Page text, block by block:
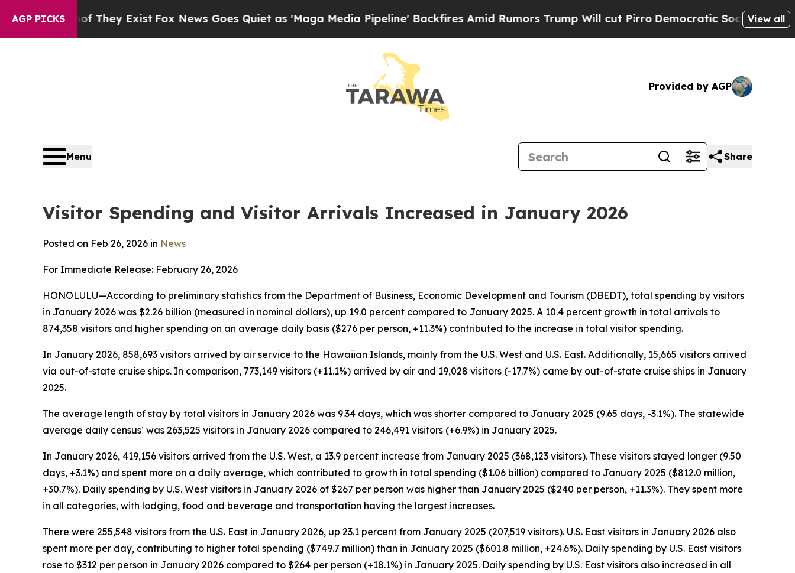
AGP PICKS
They Exist Fox News Goes Quiet as 'Maga Media Pipeline' Backfires Amid Rumors Trump Will cut PirroDemocratic Socialists of AmericaView all
Provided by AGP
Menu Share
Visitor Spending and Visitor Arrivals Increased in January 2026
Posted on Feb 26, 2026 in News
For Immediate Release: February 26, 2026
HONOLULU—According to preliminary statistics from the Department of Business, Economic Development and Tourism (DBEDT), total spending by visitors
in January 2026 was $2.26 billion (measured in nominal dollars), up 19.0 percent compared to January 2025. A 10.4 percent growth in total arrivals to
874,358 visitors and higher spending on an average daily basis ($276 per person, +11.3%) contributed to the increase in total visitor spending.
In January 2026, 858,693 visitors arrived by air service to the Hawaiian Islands, mainly from the U.S. West and U.S. East. Additionally, 15,665 visitors arrived
via out-of-state cruise ships. In comparison, 773,149 visitors (+11.1%) arrived by air and 19,028 visitors (-17.7%) came by out-of-state cruise ships in January
2025.
The average length of stay by total visitors in January 2026 was 9.34 days, which was shorter compared to January 2025 (9.65 days, -3.1%). The statewide
average daily census¹ was 263,525 visitors in January 2026 compared to 246,491 visitors (+6.9%) in January 2025.
In January 2026, 419,156 visitors arrived from the U.S. West, a 13.9 percent increase from January 2025 (368,123 visitors). These visitors stayed longer (9.50
days, +3.1%) and spent more on a daily average, which contributed to growth in total spending ($1.06 billion) compared to January 2025 ($812.0 million,
+30.7%). Daily spending by U.S. West visitors in January 2026 of $267 per person was higher than January 2025 ($240 per person, +11.3%). They spent more
in all categories, with lodging, food and beverage and transportation having the largest increases.
There were 255,548 visitors from the U.S. East in January 2026, up 23.1 percent from January 2025 (207,519 visitors). U.S. East visitors in January 2026 also
spent more per day, contributing to higher total spending ($749.7 million) than in January 2025 ($601.8 million, +24.6%). Daily spending by U.S. East visitors
rose to $312 per person in January 2026 compared to $264 per person (+18.1%) in January 2025. Daily spending by U.S. East visitors also increased in all